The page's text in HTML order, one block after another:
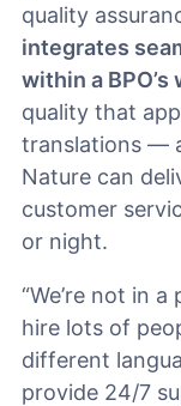
quality
integrates
within a
quality that
translations —
Nature can
customer
or night.
“We’re not in
hire lots of
different
provide 24/7